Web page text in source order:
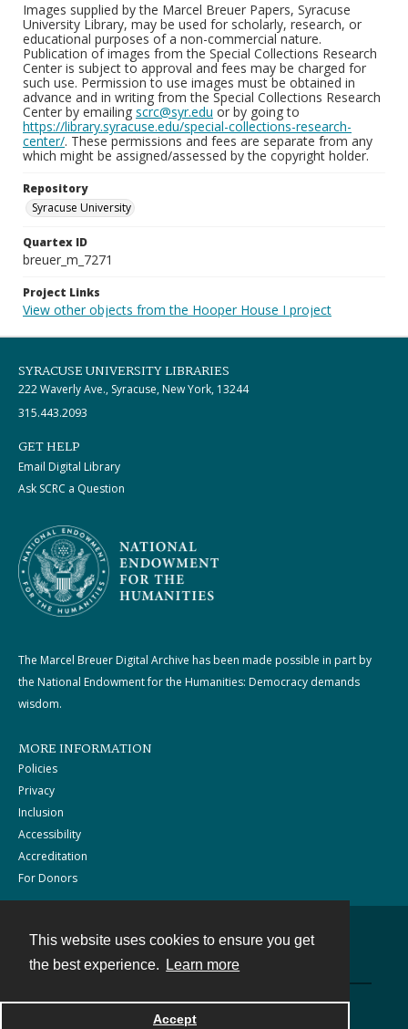
This website uses cookies to ensure you get
the best experience.
Learn more
Accept
Images supplied by the Marcel Breuer Papers, Syracuse
University Library, may be used for scholarly, research, or
educational purposes of a non-commercial nature.
Publication of images from the Special Collections Research
Center is subject to approval and fees may be charged for
such use. Permission to use images must be obtained in
advance and in writing from the Special Collections Research
Center by emailing scrc@syr.edu or by going to
https://library.syracuse.edu/special-collections-research-
center/. These permissions and fees are separate from any
which might be assigned/assessed by the copyright holder.
Repository
Syracuse University
Quartex ID
breuer_m_7271
Project Links
View other objects from the Hooper House I project
SYRACUSE UNIVERSITY LIBRARIES
222 Waverly Ave., Syracuse, New York, 13244
315.443.2093
GET HELP
Email Digital Library
Ask SCRC a Question
The Marcel Breuer Digital Archive has been made possible in part by
the National Endowment for the Humanities: Democracy demands
wisdom.
MORE INFORMATION
Policies
Privacy
Inclusion
Accessibility
Accreditation
For Donors
Powered by